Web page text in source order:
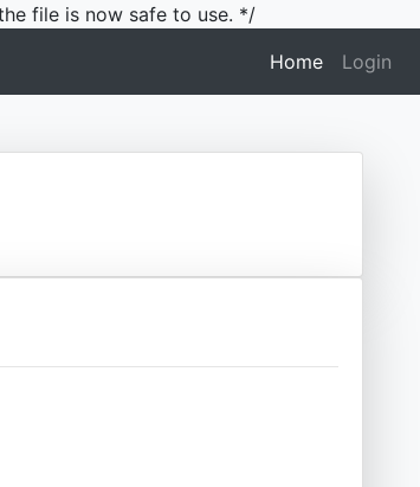
file is now safe to use. */
Home(current)
Login